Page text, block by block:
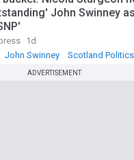
John Swinney
1d
John Swinney Scotland Politics
ADVERTISEMENT